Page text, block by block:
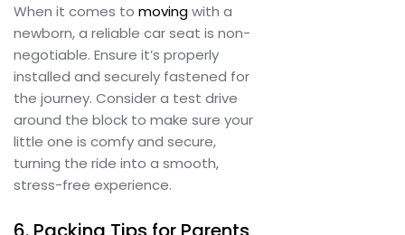
When it comes to movingwith a
newborn, a reliable car seat is non-
negotiable. Ensure it’s properly
installed and securely fastened for
the journey. Consider a test drive
around the block to make sure your
little one is comfy and secure,
turning the ride into a smooth,
stress-free experience.